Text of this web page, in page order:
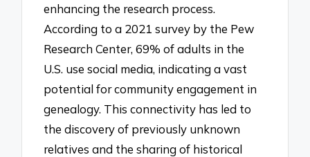
enhancing the research process.
According to a 2021 survey by the Pew
Research Center, 69% of adults in the
U.S. use social media, indicating a vast
potential for community engagement in
genealogy. This connectivity has led to
the discovery of previously unknown
relatives and the sharing of historical